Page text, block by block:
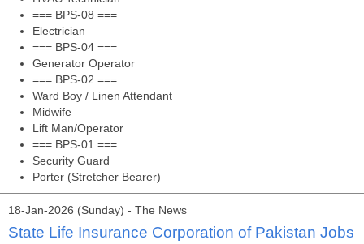
=== BPS-08 ===
Electrician
=== BPS-04 ===
Generator Operator
=== BPS-02 ===
Ward Boy / Linen Attendant
Midwife
Lift Man/Operator
=== BPS-01 ===
Security Guard
Porter (Stretcher Bearer)
18-Jan-2026 (Sunday) - The News
State Life Insurance Corporation of Pakistan Jobs